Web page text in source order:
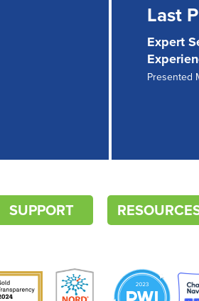
Last
Expert
Presented
SUPPORT